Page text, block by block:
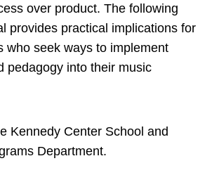
over product. The following
provides practical implications for
who seek ways to implement
pedagogy into their music
Kennedy Center School and
Department.